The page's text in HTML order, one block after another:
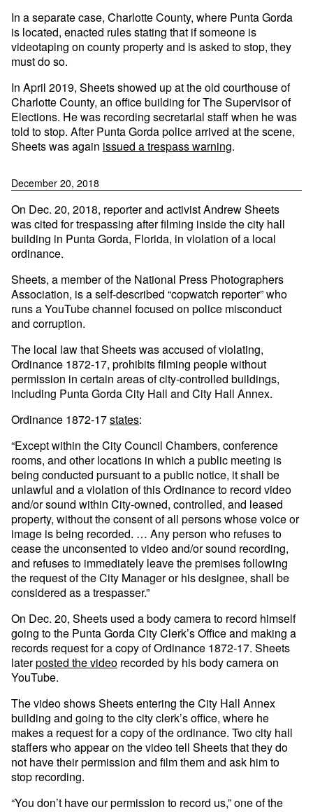
In a separate case, Charlotte County, where Punta Gorda
is located, enacted rules stating that if someone is
videotaping on county property and is asked to stop, they
must do so.
In April 2019, Sheets showed up at the old courthouse of
Charlotte County, an office building for The Supervisor of
Elections. He was recording secretarial staff when he was
told to stop. After Punta Gorda police arrived at the scene,
Sheets was again issued a trespass warning.
December 20, 2018
On Dec. 20, 2018, reporter and activist Andrew Sheets
was cited for trespassing after filming inside the city hall
building in Punta Gorda, Florida, in violation of a local
ordinance.
Sheets, a member of the National Press Photographers
Association, is a self-described “copwatch reporter” who
runs a YouTube channel focused on police misconduct
and corruption.
The local law that Sheets was accused of violating,
Ordinance 1872-17, prohibits filming people without
permission in certain areas of city-controlled buildings,
including Punta Gorda City Hall and City Hall Annex.
Ordinance 1872-17states:
“Except within the City Council Chambers, conference
rooms, and other locations in which a public meeting is
being conducted pursuant to a public notice, it shall be
unlawful and a violation of this Ordinance to record video
and/or sound within City-owned, controlled, and leased
property, without the consent of all persons whose voice or
image is being recorded. … Any person who refuses to
cease the unconsented to video and/or sound recording,
and refuses to immediately leave the premises following
the request of the City Manager or his designee, shall be
considered as a trespasser.”
On Dec. 20, Sheets used a body camera to record himself
going to the Punta Gorda City Clerk’s Office and making a
records request for a copy of Ordinance 1872-17. Sheets
laterposted the video recorded by his body camera on
YouTube.
The video shows Sheets entering the City Hall Annex
building and going to the city clerk’s office, where he
makes a request for a copy of the ordinance. Two city hall
staffers who appear on the video tell Sheets that they do
not have their permission and film them and ask him to
stop recording.
“You don’t have our permission to record us,” one of the